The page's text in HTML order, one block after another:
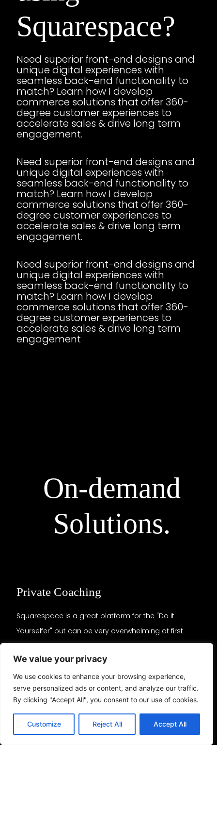
We value your privacy
We use cookies to enhance your browsing experience,
serve personalized ads or content, and analyze our traffic.
By clicking "Accept All", you consent to our use of cookies.
Customize Reject All Accept All
Squarespace?
Need superior front-end designs and
unique digital experiences with
seamless back-end functionality to
match? Learn how I develop
commerce solutions that offer 360-
degree customer experiences to
accelerate sales & drive long term
engagement.
Need superior front-end designs and
unique digital experiences with
seamless back-end functionality to
match? Learn how I develop
commerce solutions that offer 360-
degree customer experiences to
accelerate sales & drive long term
engagement.
Need superior front-end designs and
unique digital experiences with
seamless back-end functionality to
match? Learn how I develop
commerce solutions that offer 360-
degree customer experiences to
accelerate sales & drive long term
engagement
On-demand
Solutions.
Private Coaching
Squarespace is a great platform for the "Do It
Yourselfer" but can be very overwhelming at first
glance. Not knowing where to start, its strengths and
weaknesses, and just getting hit in the face with so
many options can be very frustrating. So, let me help
guide you one-on-one.
Feature Requests